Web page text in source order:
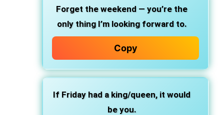
Forget the weekend — you’re the
only thing I’m looking forward to.
Copy
If Friday had a king/queen, it would
be you.